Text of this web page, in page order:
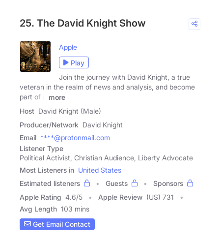
25. The David Knight Show
Apple
Play
Join the journey with David Knight, a true
veteran in the realm of news and analysis, and become
part of a
more
Host David Knight (Male)
Producer/Network David Knight
Email ****@protonmail.com
Listener Type
Political Activist, Christian Audience, Liberty Advocate
Most Listeners in United States
Estimated listeners
Guests
Sponsors
Apple Rating 4.6/5 Apple Review (US) 731
Avg Length 103 mins
Get Email Contact